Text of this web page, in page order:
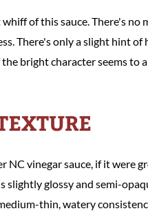
of this sauce. There's no
There's only a slight hint
bright character seems to
vinegar sauce, if it were
glossy and semi-
thin, watery